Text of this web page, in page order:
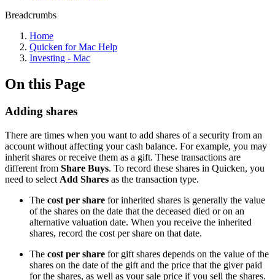
Breadcrumbs
Home
Quicken for Mac Help
Investing - Mac
On this Page
Adding shares
There are times when you want to add shares of a security from an
account without affecting your cash balance. For example, you may
inherit shares or receive them as a gift. These transactions are
different from Share Buys. To record these shares in Quicken, you
need to select Add Shares as the transaction type.
The cost per share for inherited shares is generally the value
of the shares on the date that the deceased died or on an
alternative valuation date. When you receive the inherited
shares, record the cost per share on that date.
The cost per share for gift shares depends on the value of the
shares on the date of the gift and the price that the giver paid
for the shares, as well as your sale price if you sell the shares.